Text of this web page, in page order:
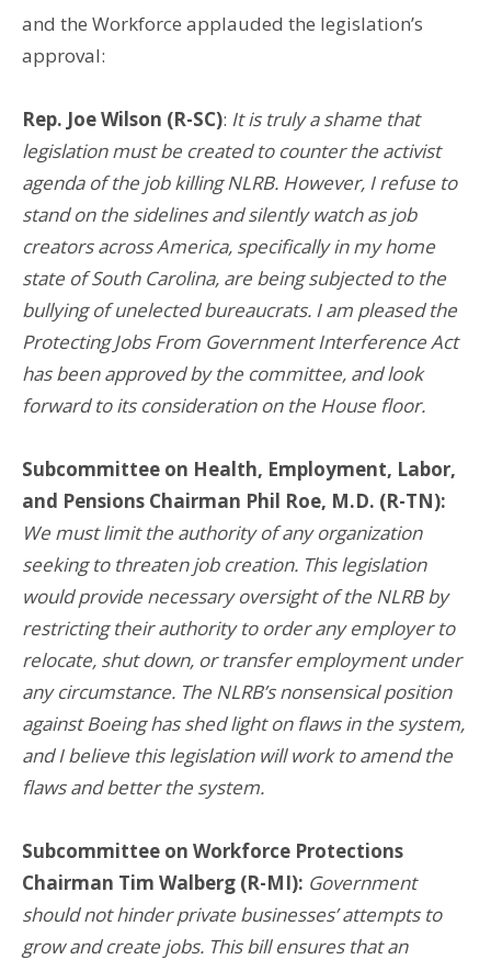
and the Workforce applauded the legislation’s
approval:
Rep. Joe Wilson (R-SC): It is truly a shame that
legislation must be created to counter the activist
agenda of the job killing NLRB. However, I refuse to
stand on the sidelines and silently watch as job
creators across America, specifically in my home
state of South Carolina, are being subjected to the
bullying of unelected bureaucrats. I am pleased the
Protecting Jobs From Government Interference Act
has been approved by the committee, and look
forward to its consideration on the House floor.
Subcommittee on Health, Employment, Labor,
and Pensions Chairman Phil Roe, M.D. (R-TN):
We must limit the authority of any organization
seeking to threaten job creation. This legislation
would provide necessary oversight of the NLRB by
restricting their authority to order any employer to
relocate, shut down, or transfer employment under
any circumstance. The NLRB’s nonsensical position
against Boeing has shed light on flaws in the system,
and I believe this legislation will work to amend the
flaws and better the system.
Subcommittee on Workforce Protections
Chairman Tim Walberg (R-MI): Government
should not hinder private businesses’ attempts to
grow and create jobs. This bill ensures that an